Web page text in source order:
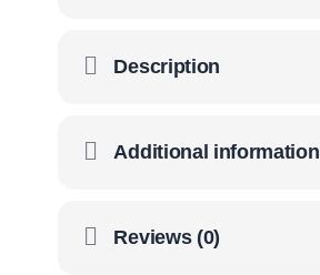
Description
Additional information
Reviews (0)